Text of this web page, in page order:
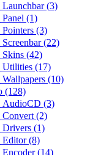
Launchbar (3)
Panel (1)
Pointers (3)
Screenbar (22)
Skins (42)
Utilities (17)
Wallpapers (10)
(128)
AudioCD (3)
Convert (2)
Drivers (1)
Editor (8)
Encoder (14)